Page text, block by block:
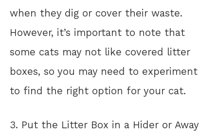
when they dig or cover their waste.
However, it’s important to note that
some cats may not like covered litter
boxes, so you may need to experiment
to find the right option for your cat.
3. Put the Litter Box in a Hider or Away